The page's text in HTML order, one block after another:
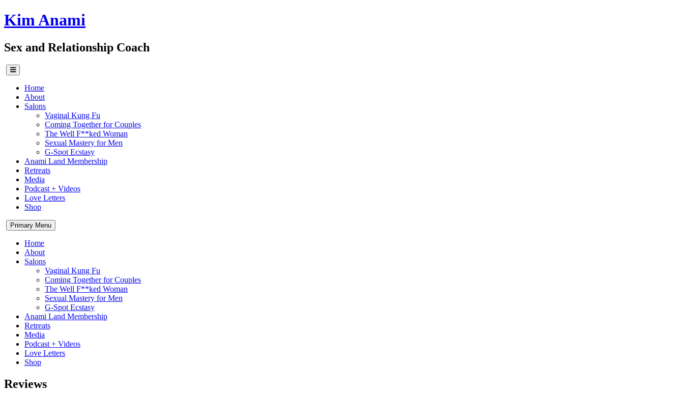
Skip
to
Kim Anami
Sex and Relationship Coach
Home
About
Salons
Vaginal Kung Fu
Coming Together for Couples
The Well F**ked Woman
Sexual Mastery for Men
G-Spot Ecstasy
Anami Land Membership
Retreats
Media
Podcast + Videos
Love Letters
Shop
Primary Menu
Home
About
Salons
Vaginal Kung Fu
Coming Together for Couples
The Well F**ked Woman
Sexual Mastery for Men
G-Spot Ecstasy
Anami Land Membership
Retreats
Media
Podcast + Videos
Love Letters
Shop
Reviews